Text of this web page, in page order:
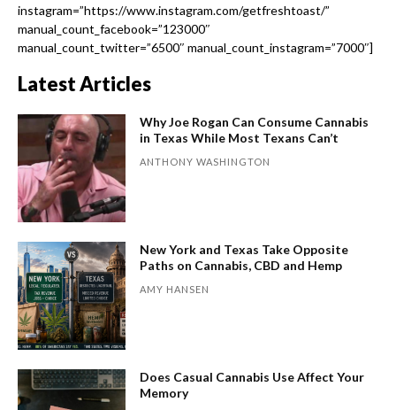
instagram=”https://www.instagram.com/getfreshtoast/”
manual_count_facebook=”123000″
manual_count_twitter=”6500″ manual_count_instagram=”7000″]
Latest Articles
Why Joe Rogan Can Consume Cannabis
in Texas While Most Texans Can’t
ANTHONY WASHINGTON
New York and Texas Take Opposite
Paths on Cannabis, CBD and Hemp
AMY HANSEN
Does Casual Cannabis Use Affect Your
Memory